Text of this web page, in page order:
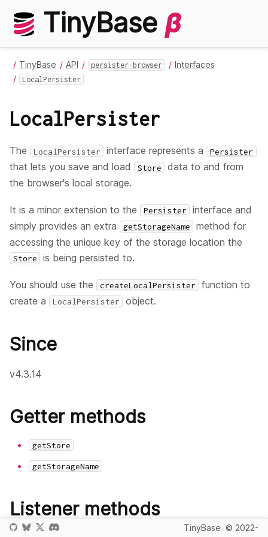
TinyBase β
TinyBase API persister-browser Interfaces
LocalPersister
LocalPersister
The LocalPersister interface represents a Persister
that lets you save and load Store
data to and from
the browser's local storage.
It is a minor extension to the Persister
interface and
simply provides an extra
getStorageName
method for
accessing the unique key of the storage location the
Store is being persisted to.
You should use the createLocalPersister
function to
create a
LocalPersister object.
Since
v4.3.14
Getter methods
getStore
getStorageName
Listener methods
TinyBase © 2022-